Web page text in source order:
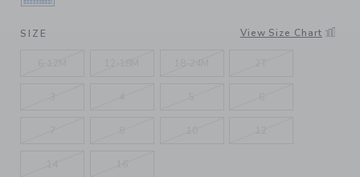
SELECTED SURF BLUE PLAID
SIZE View Size Chart